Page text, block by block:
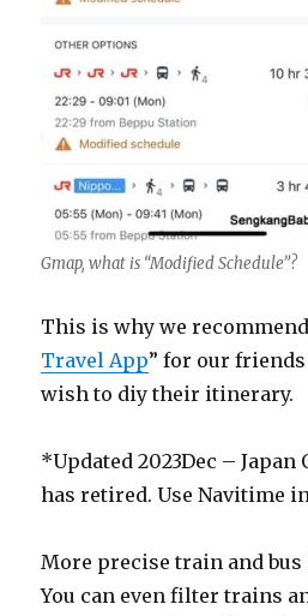
Gmap, what is “Modified Schedule”?
This is why we
Travel App” for our
wish to diy their itinerary.
*Updated 2023Dec –
has retired. Use Navitime
More precise train and
You can even filter trains